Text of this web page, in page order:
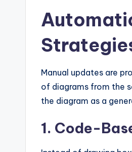
Manual updates are
of diagrams from the
the diagram as a
1. Code-